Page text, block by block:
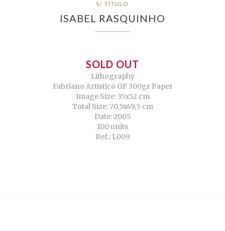
S/ TÍTULO
ISABEL RASQUINHO
SOLD OUT
Lithography
Fabriano Artistico GF 300gr Paper
Image Size: 35x52 cm
Total Size: 70,5x49,5 cm
Date: 2005
100 units
Ref.: L009